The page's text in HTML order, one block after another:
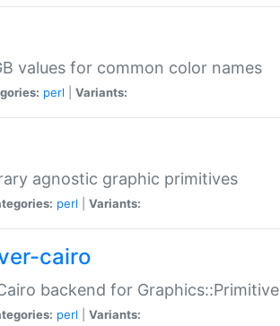
values for common color names
perl Variants:
agnostic graphic primitives
perl Variants:
cairo
backend for Graphics::Primitive
perl Variants: